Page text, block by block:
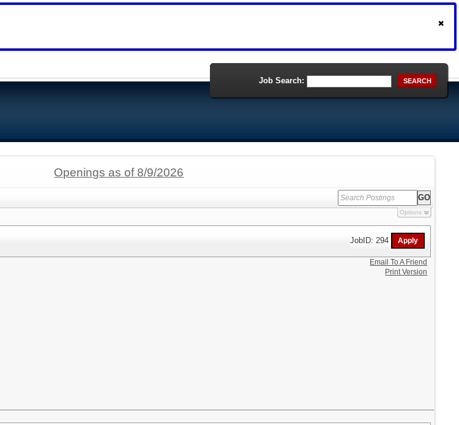
Job Search: SEARCH
Openings as of 8/9/2026
Options
JobID: 294
Email To A Friend
Print Version